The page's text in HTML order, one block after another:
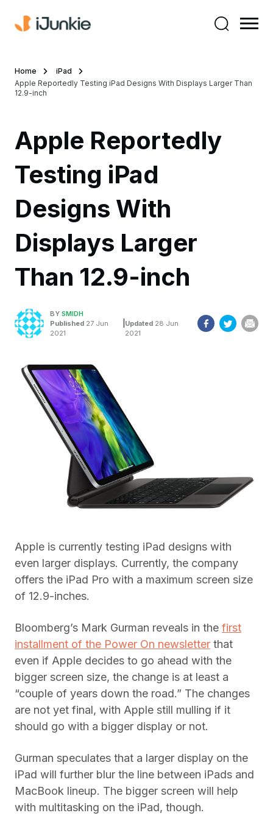
Home
iPad
Apple Reportedly Testing iPad Designs With Displays Larger Than
12.9-inch
Apple Reportedly
Testing iPad
Designs With
Displays Larger
Than 12.9-inch
BY SMIDH
Published 27 Jun
2021
Updated28 Jun
2021
Apple is currently testing iPad designs with
even larger displays. Currently, the company
offers the iPad Pro with a maximum screen size
of 12.9-inches.
Bloomberg’s Mark Gurman reveals in the first
installment of the Power On newsletter that
even if Apple decides to go ahead with the
bigger screen size, the change is at least a
“couple of years down the road.” The changes
are not yet final, with Apple still mulling if it
should go with a bigger display or not.
Gurman speculates that a larger display on the
iPad will further blur the line between iPads and
MacBook lineup. The bigger screen will help
with multitasking on the iPad, though.